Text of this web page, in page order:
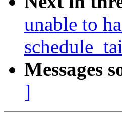
unable to
Messages
]